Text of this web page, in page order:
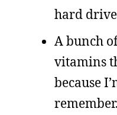
hard
A bunch
vitamins
because